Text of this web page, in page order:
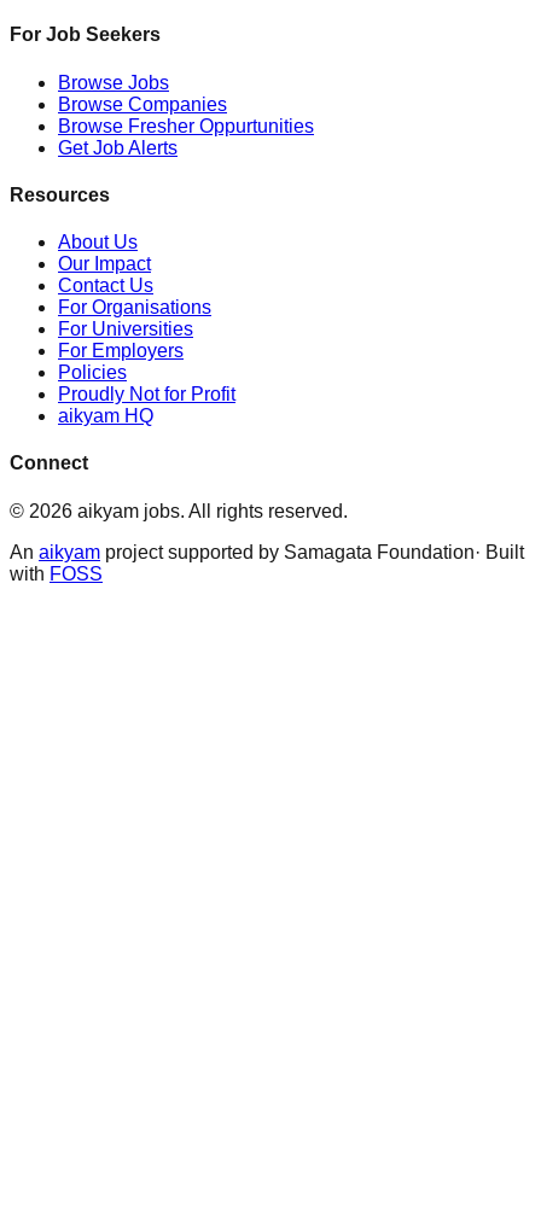
For Job Seekers
Browse Jobs
Browse Companies
Browse Fresher Oppurtunities
Get Job Alerts
Resources
About Us
Our Impact
Contact Us
For Organisations
For Universities
For Employers
Policies
Proudly Not for Profit
aikyam HQ
Connect
© 2026 aikyam jobs. All rights reserved.
An aikyam project supported by Samagata Foundation· Built
with FOSS